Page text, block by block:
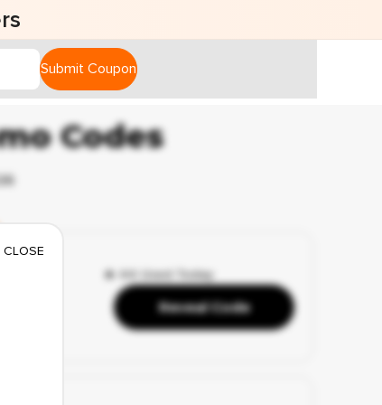
Submit Coupon
Codes
🔥 44 Used Today
Reveal Code
CLOSE